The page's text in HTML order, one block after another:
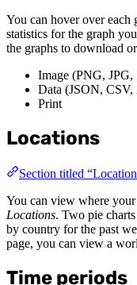
You can hover over each
statistics for the graph
the graphs to download
Image (PNG,
Data (JSON,
Print
Locations
Section titled
You can view where
Locations. Two pie
by country for the past
page, you can view a
Time periods